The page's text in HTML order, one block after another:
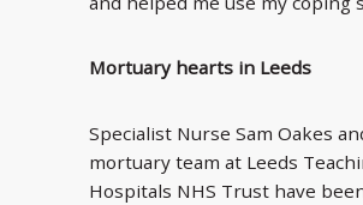
Mortuary hearts in Leeds
Specialist Nurse Sam Oakes
mortuary team at Leeds
Hospitals NHS Trust have